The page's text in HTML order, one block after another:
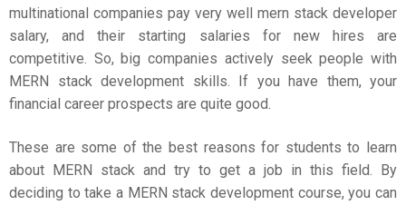
multinational companies pay very well mern stack developer
salary, and their starting salaries for new hires are
competitive. So, big companies actively seek people with
MERN stack development skills. If you have them, your
financial career prospects are quite good.
These are some of the best reasons for students to learn
about MERN stack and try to get a job in this field. By
deciding to take a MERN stack development course, you can